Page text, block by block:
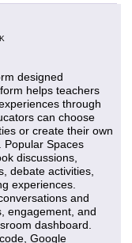
designed
helps teachers
through
can choose
or create their own
Popular Spaces
discussions,
debate activities,
experiences.
and
engagement, and
dashboard.
Google